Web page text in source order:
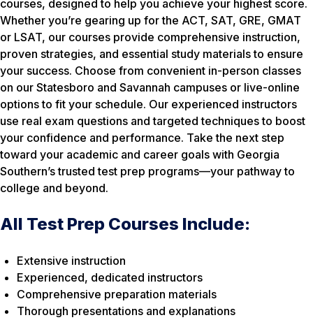
courses, designed to help you achieve your highest score.
Whether you’re gearing up for the ACT, SAT, GRE, GMAT
or LSAT, our courses provide comprehensive instruction,
proven strategies, and essential study materials to ensure
your success. Choose from convenient in-person classes
on our Statesboro and Savannah campuses or live-online
options to fit your schedule. Our experienced instructors
use real exam questions and targeted techniques to boost
your confidence and performance. Take the next step
toward your academic and career goals with Georgia
Southern’s trusted test prep programs—your pathway to
college and beyond.
All Test Prep Courses Include:
Extensive instruction
Experienced, dedicated instructors
Comprehensive preparation materials
Thorough presentations and explanations